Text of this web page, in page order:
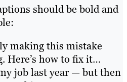
should be bold and
making this mistake
Here’s how to fix it…
job last year — but then